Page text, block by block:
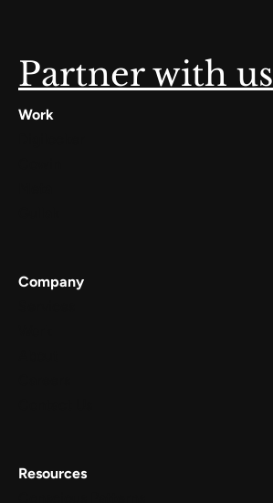
Partner with us
Work
Company
Resources